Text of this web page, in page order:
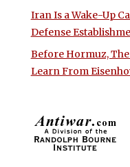
Iran Is a Wake-Up
Defense
Before Hormuz,
Learn From